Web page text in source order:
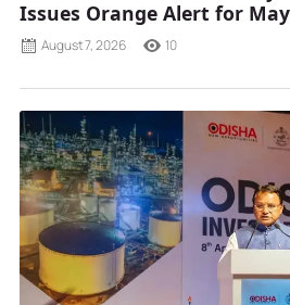
Issues Orange Alert for
August 7, 2026 10